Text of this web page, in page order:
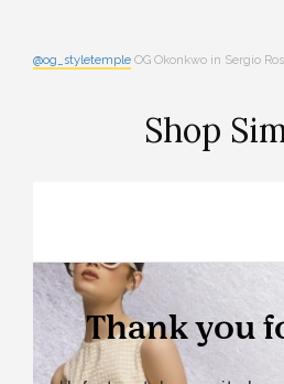
@og_styletemple OG Okonkwo in Sergio
Shop